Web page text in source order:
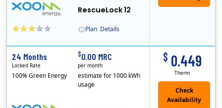
Plan Details
RescueLock 12
$ 0.449
Therm
24 Months
Locked Rate
100% Green Energy
$0.00 MRC
per month
estimate for 1000 kWh
usage
Check
Availability